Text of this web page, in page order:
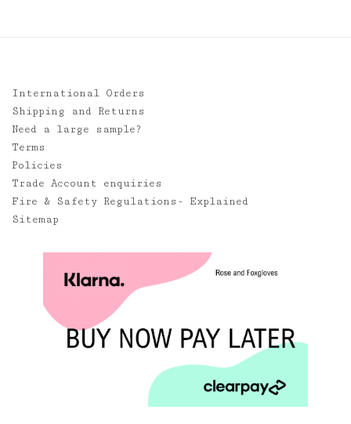
International Orders
Shipping and Returns
Need a large sample?
Terms
Policies
Trade Account enquiries
Fire & Safety Regulations- Explained
Sitemap